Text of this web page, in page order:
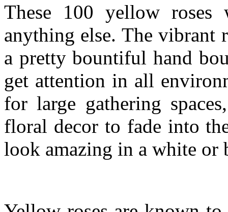
These 100 yellow
anything else. The vibrant
a pretty bountiful hand
get attention in all
for large gathering
floral decor to fade into
look amazing in a white or